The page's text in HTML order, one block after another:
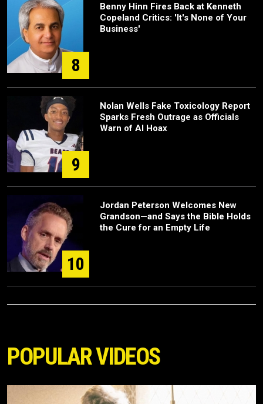
8
Benny Hinn Fires Back at Kenneth
Copeland Critics: 'It's None of Your
Business'
9
Nolan Wells Fake Toxicology Report
Sparks Fresh Outrage as Officials
Warn of AI Hoax
10
Jordan Peterson Welcomes New
Grandson—and Says the Bible Holds
the Cure for an Empty Life
POPULAR VIDEOS